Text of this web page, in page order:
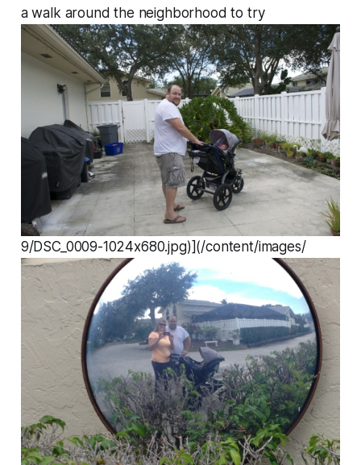
a walk around the neighborhood to try
9/DSC_0009-1024x680.jpg)](/content/images/